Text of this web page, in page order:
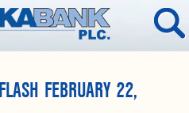
FEBRUARY 22,